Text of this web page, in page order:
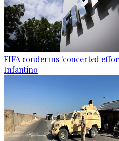
FIFA condemns 'concerted
Infantino